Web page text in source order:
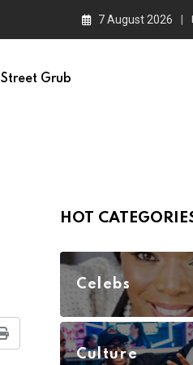
7 August 2026
Street Grub
Print
HOT
Celebs
Culture